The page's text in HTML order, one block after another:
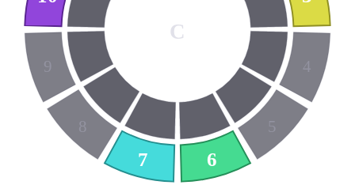
4
5
6
7
8
9
C